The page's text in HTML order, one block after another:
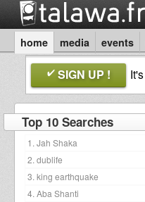
home media events
SIGN UP ! It's
Top 10 Searches
1. Jah Shaka
2. dublife
3. king earthquake
4. Aba Shanti